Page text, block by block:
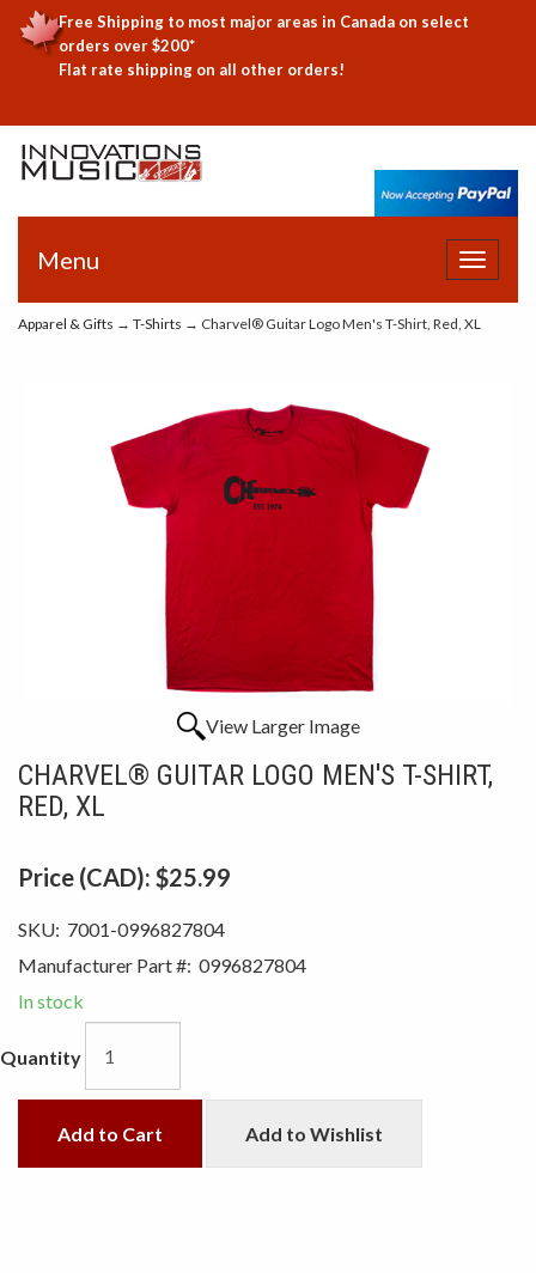
Free Shipping to most major areas in Canada on select
orders over $200*
Flat rate shipping on all other orders!
Toggle
Menu
Apparel & Gifts → T-Shirts → Charvel® Guitar Logo Men's T-Shirt, Red, XL
View Larger Image
CHARVEL® GUITAR LOGO MEN'S T-SHIRT,
RED, XL
Price (CAD): $25.99
SKU: 7001-0996827804
Manufacturer Part #: 0996827804
In stock
Quantity
Add to Cart Add to Wishlist